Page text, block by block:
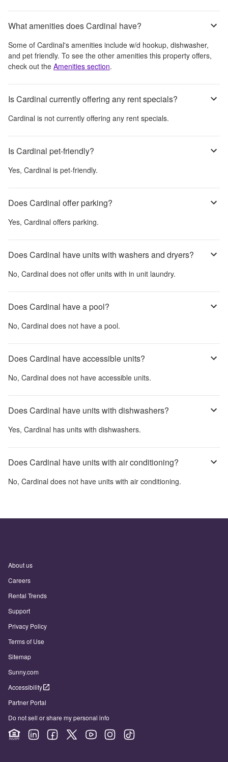
What amenities does Cardinal have?
Some of Cardinal's amenities include w/d hookup, dishwasher,
and pet friendly. To see the other amenities this property offers,
check out the Amenities section.
Is Cardinal currently offering any rent specials?
Cardinal is not currently offering any rent specials.
Is Cardinal pet-friendly?
Yes, Cardinal is pet-friendly.
Does Cardinal offer parking?
Yes, Cardinal offers parking.
Does Cardinal have units with washers and dryers?
No, Cardinal does not offer units with in unit laundry.
Does Cardinal have a pool?
No, Cardinal does not have a pool.
Does Cardinal have accessible units?
No, Cardinal does not have accessible units.
Does Cardinal have units with dishwashers?
Yes, Cardinal has units with dishwashers.
Does Cardinal have units with air conditioning?
No, Cardinal does not have units with air conditioning.
About us
Careers
Rental Trends
Support
Privacy Policy
Terms of Use
Sitemap
Sunny.com
Accessibility
Partner Portal
Do not sell or share my personal info